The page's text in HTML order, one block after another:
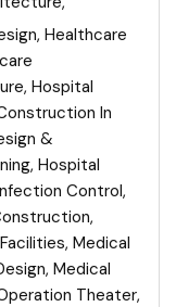
, Healthcare
, Hospital
In
&
, Hospital
Control,
,
, Medical
, Medical
Theater,